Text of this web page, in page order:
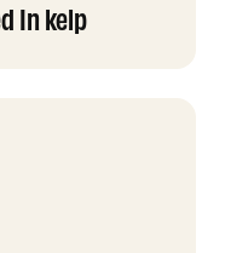
In kelp